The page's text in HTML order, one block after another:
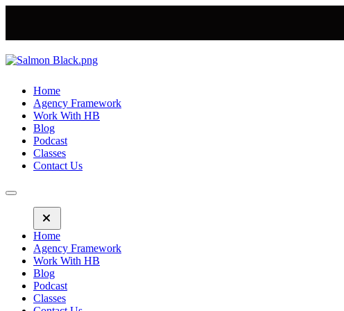
Home
Agency Framework
Work With HB
Blog
Podcast
Classes
Contact Us
Home
Agency Framework
Work With HB
Blog
Podcast
Classes